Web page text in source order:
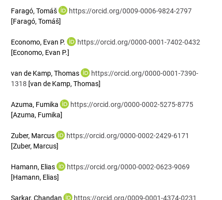
Faragó, Tomáš
https://orcid.org/0009-0006-9824-2797
[Faragó, Tomáš]
Economo, Evan P.
https://orcid.org/0000-0001-7402-0432
[Economo, Evan P.]
van de Kamp, Thomas
https://orcid.org/0000-0001-7390-
1318 [van de Kamp, Thomas]
Azuma, Fumika
https://orcid.org/0000-0002-5275-8775
[Azuma, Fumika]
Zuber, Marcus
https://orcid.org/0000-0002-2429-6171
[Zuber, Marcus]
Hamann, Elias
https://orcid.org/0000-0002-0623-9069
[Hamann, Elias]
Sarkar, Chandan
https://orcid.org/0009-0001-4374-0231